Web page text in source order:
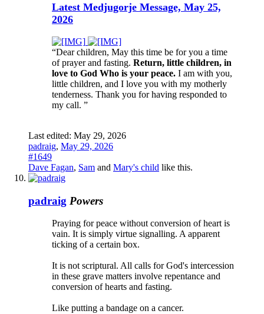
Latest Medjugorje Message, May 25,
2026
“Dear children, May this time be for you a time
of prayer and fasting. Return, little children, in
love to God Who is your peace. I am with you,
little children, and I love you with my motherly
tenderness. Thank you for having responded to
my call. ”
Last edited: May 29, 2026
padraig, May 29, 2026
#1649
Dave Fagan, Sam and Mary's child like this.
padraig Powers
Praying for peace without conversion of heart is
vain. It is simply virtue signalling. A apparent
ticking of a certain box.
It is not scriptural. All calls for God's intercession
in these grave matters involve repentance and
conversion of hearts and fasting.
Like putting a bandage on a cancer.